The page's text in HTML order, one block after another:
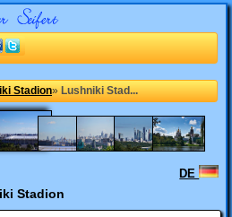
Stadion» Lushniki Stad...
DE
Stadion